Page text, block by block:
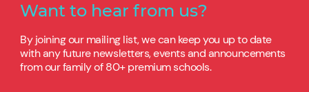
Want to hear from us?
By joining our mailing list, we can keep you up to date
with any future newsletters, events and announcements
from our family of 80+ premium schools.